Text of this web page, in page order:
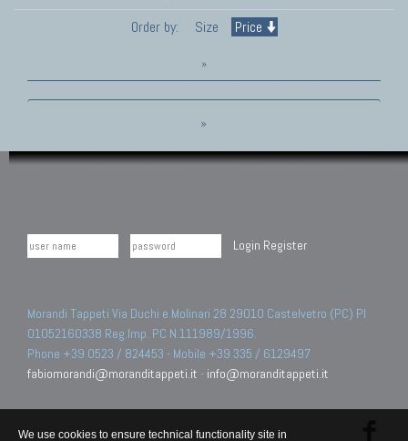
Order by:
Size Price
»
»
Login Register
Morandi Tappeti Via Duchi e Molinari 28 29010 Castelvetro (PC) PI
01052160338 Reg.Imp. PC N.111989/1996.
Phone +39 0523 / 824453 - Mobile +39 335 / 6129497
fabiomorandi@moranditappeti.it - info@moranditappeti.it
We use cookies to ensure technical functionality site in